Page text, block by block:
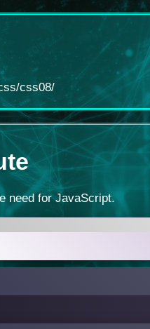
css08/
need for JavaScript.